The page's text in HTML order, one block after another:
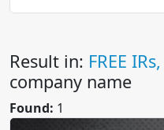
Result in: FREE
company name
Found: 1